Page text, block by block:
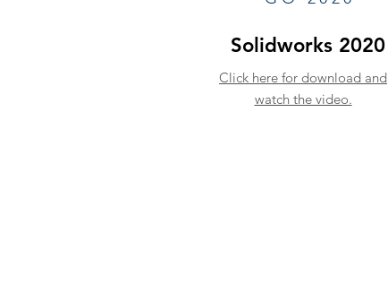
Solidworks 2020
Click here for download and
watch the video.